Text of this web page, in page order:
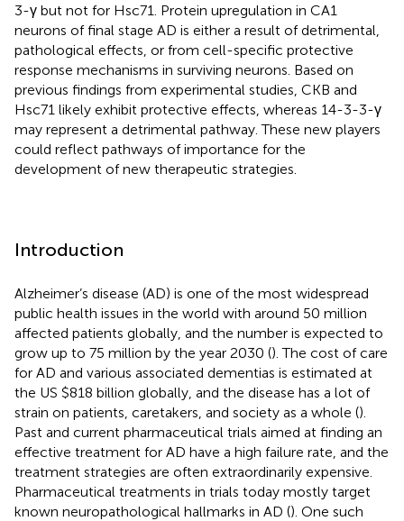
3-γ but not for Hsc71. Protein upregulation in CA1
neurons of final stage AD is either a result of detrimental,
pathological effects, or from cell-specific protective
response mechanisms in surviving neurons. Based on
previous findings from experimental studies, CKB and
Hsc71 likely exhibit protective effects, whereas 14-3-3-γ
may represent a detrimental pathway. These new players
could reflect pathways of importance for the
development of new therapeutic strategies.
Introduction
Alzheimer’s disease (AD) is one of the most widespread
public health issues in the world with around 50 million
affected patients globally, and the number is expected to
grow up to 75 million by the year 2030 (). The cost of care
for AD and various associated dementias is estimated at
the US $818 billion globally, and the disease has a lot of
strain on patients, caretakers, and society as a whole ().
Past and current pharmaceutical trials aimed at finding an
effective treatment for AD have a high failure rate, and the
treatment strategies are often extraordinarily expensive.
Pharmaceutical treatments in trials today mostly target
known neuropathological hallmarks in AD (). One such